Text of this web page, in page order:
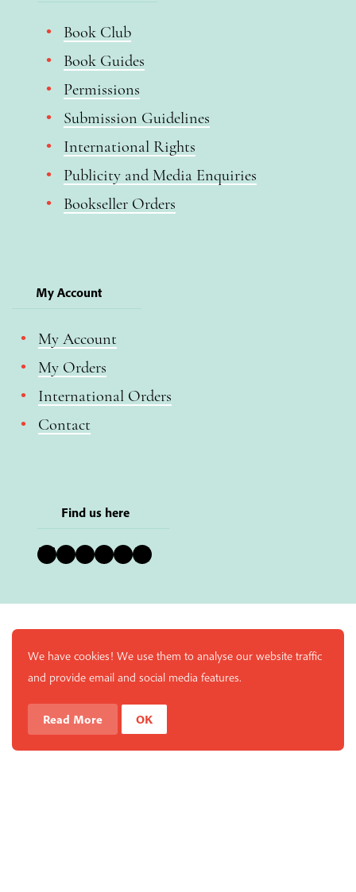
Book Club
Book Guides
Permissions
Submission Guidelines
International Rights
Publicity and Media Enquiries
Bookseller Orders
My Account
My Account
My Orders
International Orders
Contact
Find us here
Bluesky Instagram Facebook YouTube Pinterest LinkedIn
We have cookies! We use them to analyse our website traffic
and provide email and social media features.
Read More OK